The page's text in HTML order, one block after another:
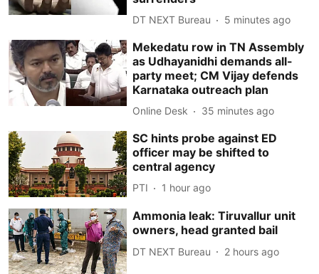
DT NEXT Bureau 5 minutes ago
Mekedatu row in TN Assembly
as Udhayanidhi demands all-
party meet; CM Vijay defends
Karnataka outreach plan
Online Desk 35 minutes ago
SC hints probe against ED
officer may be shifted to
central agency
PTI 1 hour ago
Ammonia leak: Tiruvallur unit
owners, head granted bail
DT NEXT Bureau 2 hours ago